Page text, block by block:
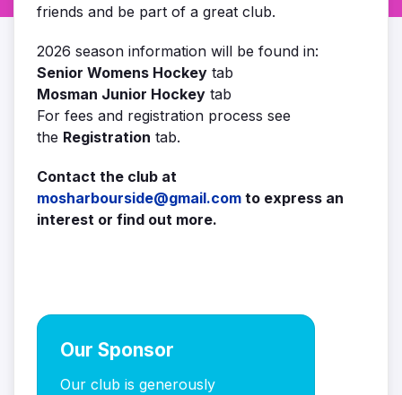
friends and be part of a great club.
2026 season information will be found in:
Senior Womens Hockey tab
Mosman Junior Hockey tab
For fees and registration process see
the Registration tab.
Contact the club at
mosharbourside@gmail.com to express an
interest or find out more.
Our Sponsor
Our club is generously